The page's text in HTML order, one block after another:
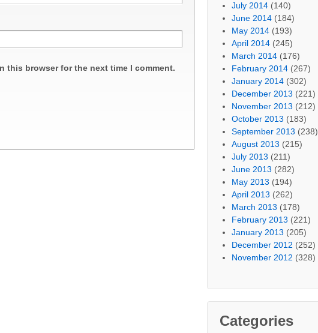
this browser for the next time I comment.
July 2014 (140)
June 2014 (184)
May 2014 (193)
April 2014 (245)
March 2014 (176)
February 2014 (267)
January 2014 (302)
December 2013 (221)
November 2013 (212)
October 2013 (183)
September 2013 (238)
August 2013 (215)
July 2013 (211)
June 2013 (282)
May 2013 (194)
April 2013 (262)
March 2013 (178)
February 2013 (221)
January 2013 (205)
December 2012 (252)
November 2012 (328)
Categories